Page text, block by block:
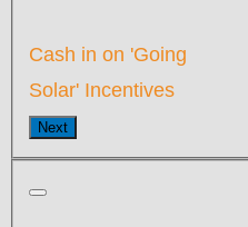
Cash in on 'Going
Solar' Incentives
Next